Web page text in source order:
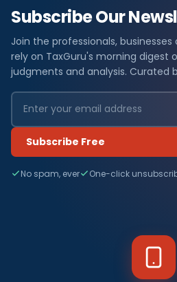
Subscribe Our
Join the professionals,
rely on TaxGuru's morning digest
judgments and analysis. Curated
Subscribe Free
No spam, ever One-click